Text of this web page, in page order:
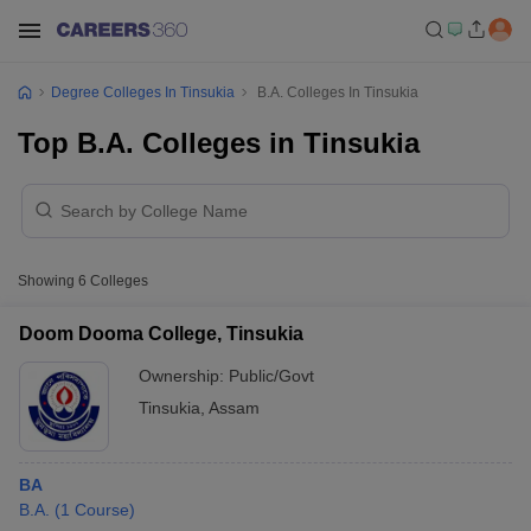
Degree Colleges In Tinsukia B.A. Colleges In Tinsukia
Top B.A. Colleges in Tinsukia
Showing 6 Colleges
Doom Dooma College, Tinsukia
Ownership: Public/Govt
Tinsukia Assam
BA
B.A. (1 Course)